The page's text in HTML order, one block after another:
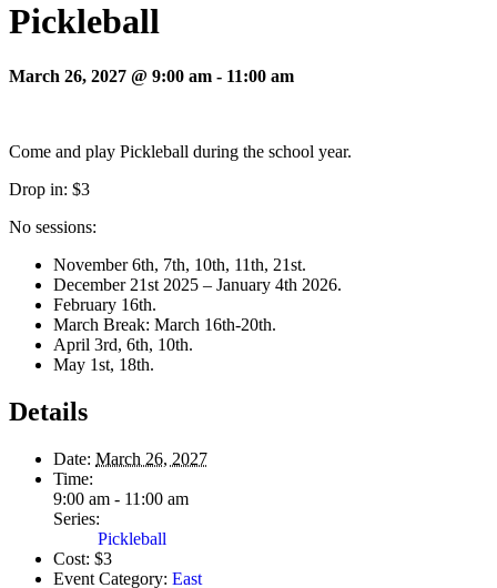
Pickleball
March 26, 2027 @ 9:00 am - 11:00 am
Come and play Pickleball during the school year.
Drop in: $3
No sessions:
November 6th, 7th, 10th, 11th, 21st.
December 21st 2025 – January 4th 2026.
February 16th.
March Break: March 16th-20th.
April 3rd, 6th, 10th.
May 1st, 18th.
Details
Date: March 26, 2027
Time:
9:00 am - 11:00 am
Series:
Pickleball
Cost: $3
Event Category: East